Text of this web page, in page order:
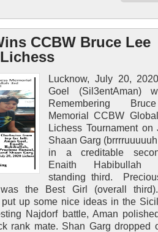
CCBW Bruce Lee
Lucknow, July 20,
Goel (Sil3entAman)
Remembering
Memorial CCBW
Lichess Tournament on
Shaan Garg
in a creditable
Enaith Habibullah
standing third.
was the Best Girl (overall
put up some nice ideas in the
Najdorf battle, Aman
rank mate. Shan Garg dropped